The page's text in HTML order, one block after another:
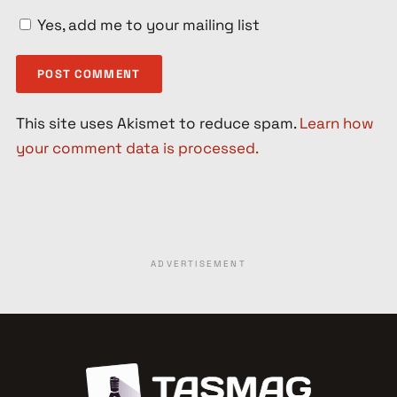
Yes, add me to your mailing list
This site uses Akismet to reduce spam.Learn how
your comment data is processed.
ADVERTISEMENT